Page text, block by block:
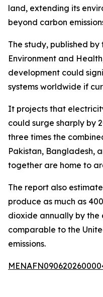
land, extending its
beyond carbon
The study, published
Environment and
development could
systems worldwide if
It projects that
could surge sharply by
three times the
Pakistan, Bangladesh,
together are home to
The report also
produce as much as
dioxide annually by
comparable to the
emissions.